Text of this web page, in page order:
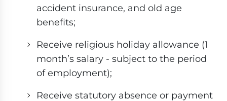
accident insurance, and old age
benefits;
Receive religious holiday allowance (1
month’s salary - subject to the period
of employment);
Receive statutory absence or payment